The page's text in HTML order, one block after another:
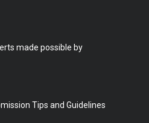
made possible by
Tips and Guidelines